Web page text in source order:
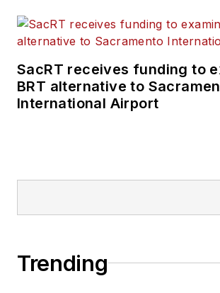
SacRT receives funding to
BRT alternative to
International Airport
Trending